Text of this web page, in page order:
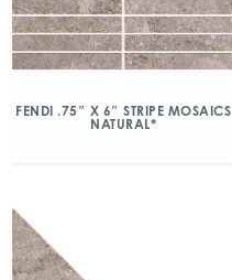
FENDI .75″ X 6″ STRIPE MOSAICS
NATURAL*